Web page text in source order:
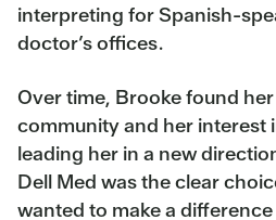
interpreting for Spanish-
doctor’s offices.
Over time, Brooke found
community and her interest
leading her in a new
Dell Med was the clear
wanted to make a